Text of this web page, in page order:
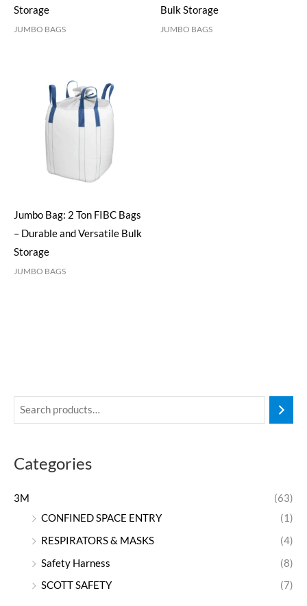
Categories
3M
(63)
CONFINED SPACE ENTRY
(1)
RESPIRATORS & MASKS
(4)
Safety Harness
(8)
SCOTT SAFETY
(7)
Storage
JUMBO BAGS
Bulk Storage
JUMBO BAGS
Jumbo Bag: 2 Ton FIBC Bags
– Durable and Versatile Bulk
Storage
JUMBO BAGS